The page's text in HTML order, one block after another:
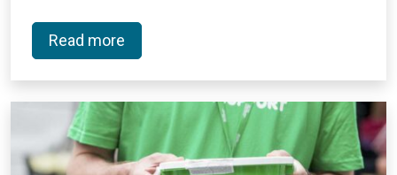
Read more